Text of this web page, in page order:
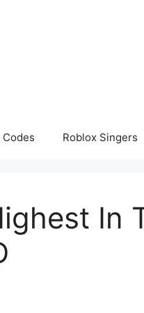
Roblox Singers
In